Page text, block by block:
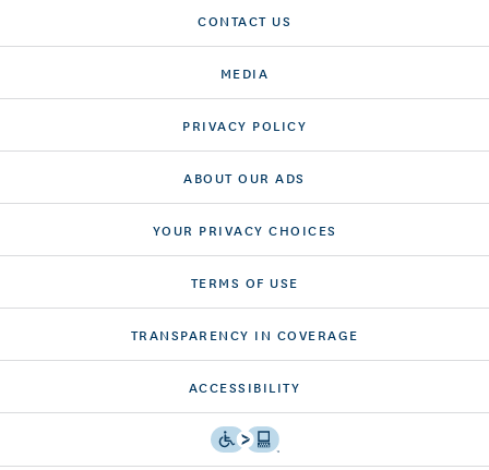
CONTACT US
MEDIA
PRIVACY POLICY
ABOUT OUR ADS
YOUR PRIVACY CHOICES
TERMS OF USE
TRANSPARENCY IN COVERAGE
ACCESSIBILITY